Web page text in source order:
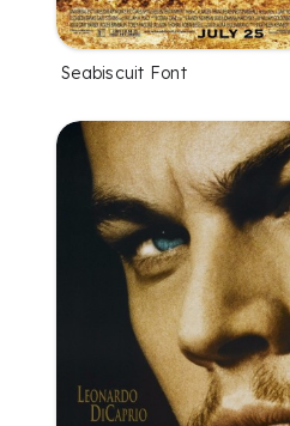
Seabiscuit Font